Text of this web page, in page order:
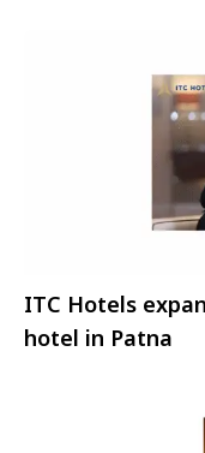
ITC Hotels
hotel in Patna